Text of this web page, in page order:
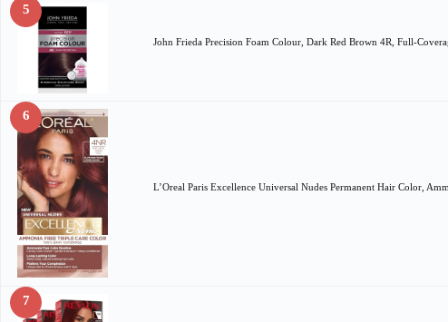
5
John Frieda Precision Foam Colour, Dark Red Brown 4R, Full-
6
L’Oreal Paris Excellence Universal Nudes Permanent Hair Color,
7